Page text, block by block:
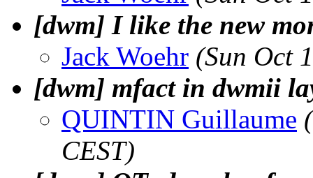
[dwm] I like the new
Jack Woehr (Sun Oct
[dwm] mfact in dwmii
QUINTIN Guillaume
CEST)